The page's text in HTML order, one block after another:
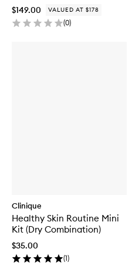
$149.00 VALUED AT $178
(0)
Clinique
Healthy Skin Routine Mini
Kit (Dry Combination)
$35.00
(1)